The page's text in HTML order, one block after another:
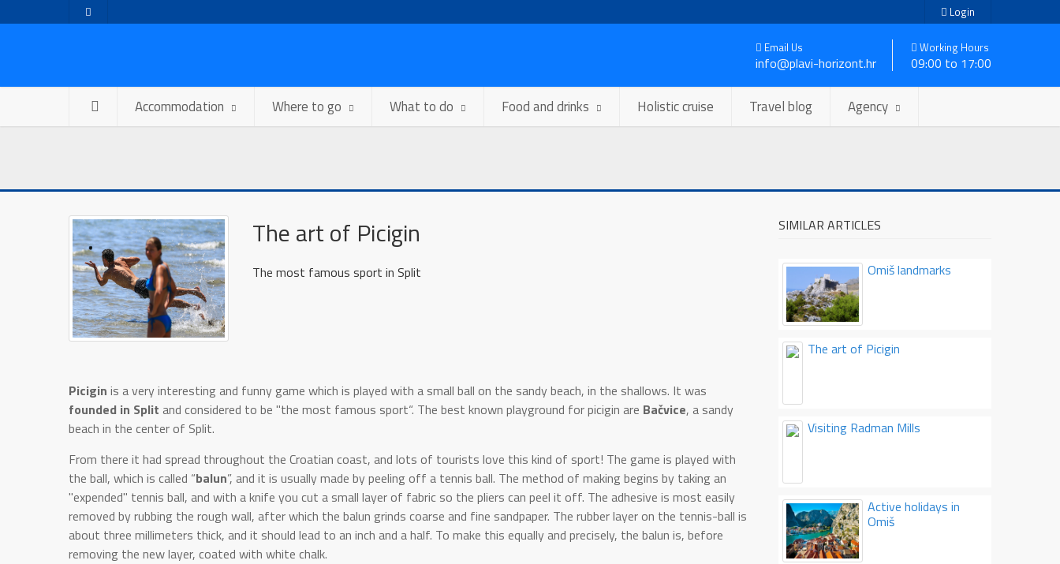
Login
Email Us
info@plavi-horizont.hr
Working Hours
09:00 to 17:00
Accommodation Where to go What to do Food and drinks Holistic cruise Travel blog Agency
The art of Picigin
The most famous sport in Split
Picigin is a very interesting and funny game which is played with a small ball on the sandy beach, in the shallows. It was
founded in Split and considered to be "the most famous sport“. The best known playground for picigin are Bačvice, a sandy
beach in the center of Split.
From there it had spread throughout the Croatian coast, and lots of tourists love this kind of sport! The game is played with
the ball, which is called “balun”, and it is usually made by peeling off a tennis ball. The method of making begins by taking an
"expended" tennis ball, and with a knife you cut a small layer of fabric so the pliers can peel it off. The adhesive is most easily
removed by rubbing the rough wall, after which the balun grinds coarse and fine sandpaper. The rubber layer on the tennis-ball is
about three millimeters thick, and it should lead to an inch and a half. To make this equally and precisely, the balun is, before
removing the new layer, coated with white chalk.
SIMILAR ARTICLES
Omiš landmarks
The art of Picigin
Visiting Radman Mills
Active holidays in
Omiš